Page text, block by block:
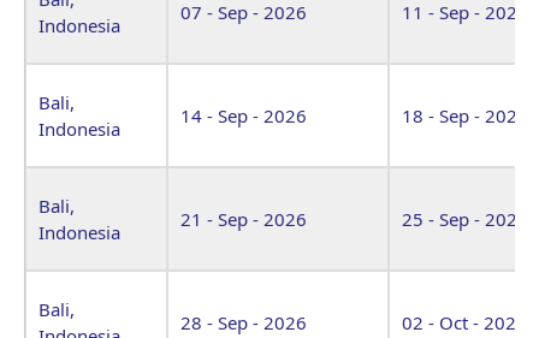
Indonesia
07 - Sep - 2026 11 - Sep - 2026
Bali,
Indonesia
14 - Sep - 2026 18 - Sep - 2026
Bali,
Indonesia
21 - Sep - 2026 25 - Sep - 2026
Bali,
28 - Sep - 2026 02 - Oct - 2026